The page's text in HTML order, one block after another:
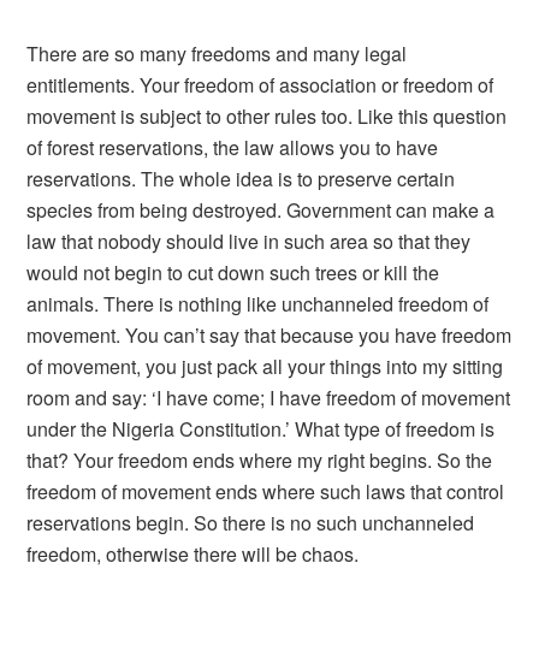
There are so many freedoms and many legal
entitlements. Your freedom of association or freedom of
movement is subject to other rules too. Like this question
of forest reservations, the law allows you to have
reservations. The whole idea is to preserve certain
species from being destroyed. Government can make a
law that nobody should live in such area so that they
would not begin to cut down such trees or kill the
animals. There is nothing like unchanneled freedom of
movement. You can’t say that because you have freedom
of movement, you just pack all your things into my sitting
room and say: ‘I have come; I have freedom of movement
under the Nigeria Constitution.’ What type of freedom is
that? Your freedom ends where my right begins. So the
freedom of movement ends where such laws that control
reservations begin. So there is no such unchanneled
freedom, otherwise there will be chaos.